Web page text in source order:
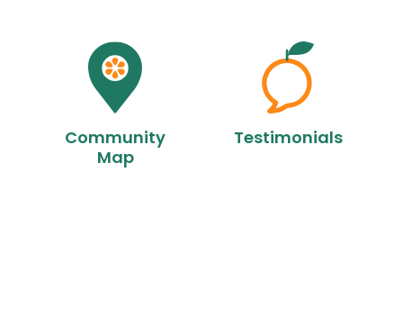
Community
Map
Testimonials